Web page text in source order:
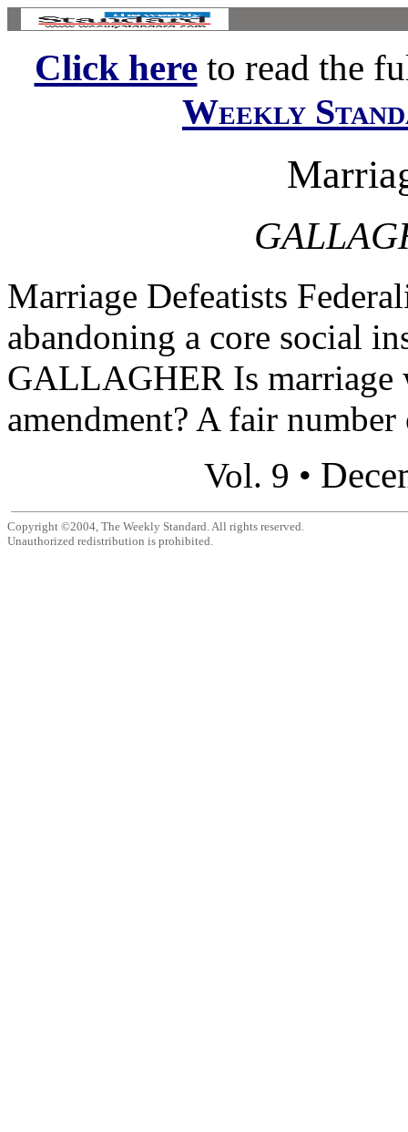
Click hereto read the
Weekly
Marriage Defeatists
abandoning a core social
GALLAGHER Is marriage
amendment? A fair
Vol. 9 •
Copyright ©2004, The Weekly Standard. All rights reserved.
Unauthorized redistribution is prohibited.